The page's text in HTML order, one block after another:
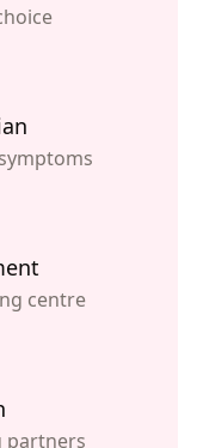
centre
partners